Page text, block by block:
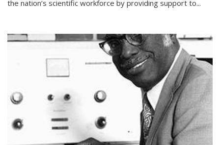
the nation’s scientific workforce by providing support to...